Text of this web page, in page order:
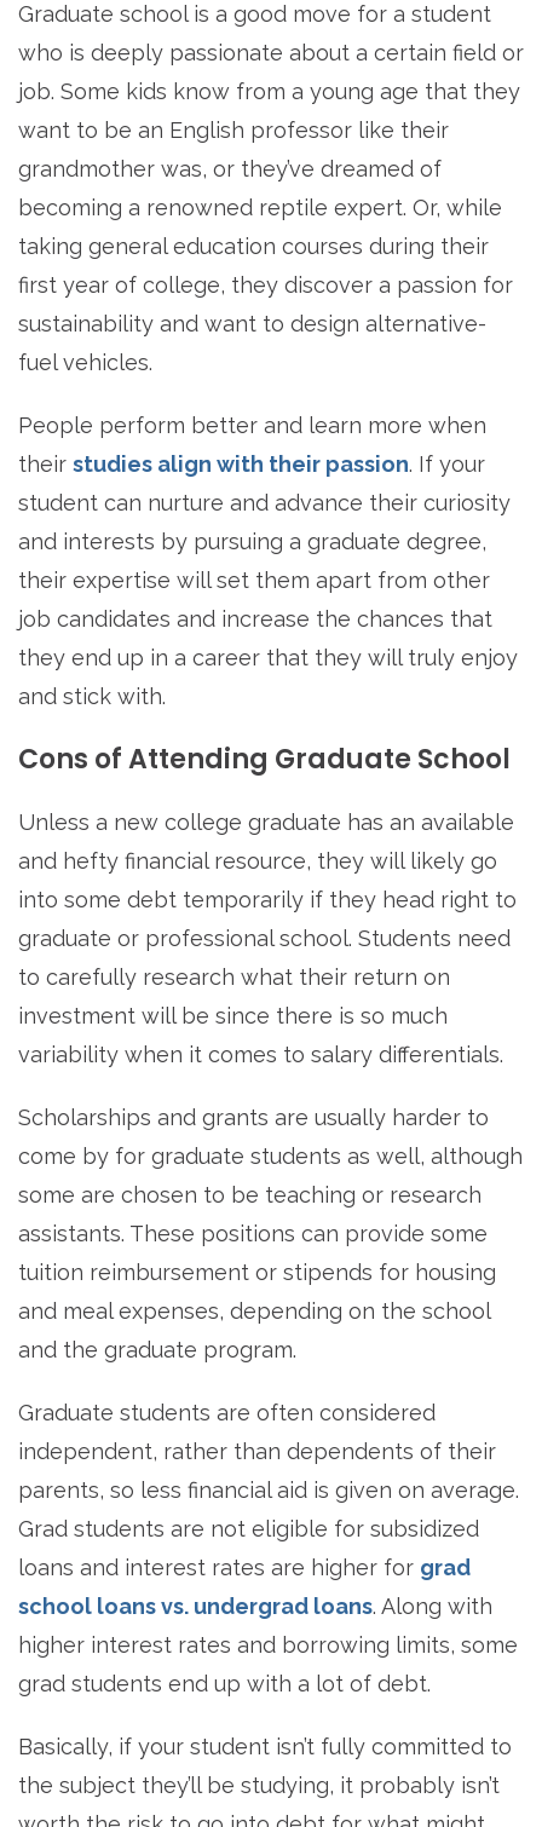
Graduate school is a good move for a student
who is deeply passionate about a certain field or
job. Some kids know from a young age that they
want to be an English professor like their
grandmother was, or they’ve dreamed of
becoming a renowned reptile expert. Or, while
taking general education courses during their
first year of college, they discover a passion for
sustainability and want to design alternative-
fuel vehicles.
People perform better and learn more when
their studies align with their passion. If your
student can nurture and advance their curiosity
and interests by pursuing a graduate degree,
their expertise will set them apart from other
job candidates and increase the chances that
they end up in a career that they will truly enjoy
and stick with.
Cons of Attending Graduate School
Unless a new college graduate has an available
and hefty financial resource, they will likely go
into some debt temporarily if they head right to
graduate or professional school. Students need
to carefully research what their return on
investment will be since there is so much
variability when it comes to salary differentials.
Scholarships and grants are usually harder to
come by for graduate students as well, although
some are chosen to be teaching or research
assistants. These positions can provide some
tuition reimbursement or stipends for housing
and meal expenses, depending on the school
and the graduate program.
Graduate students are often considered
independent, rather than dependents of their
parents, so less financial aid is given on average.
Grad students are not eligible for subsidized
loans and interest rates are higher for grad
school loans vs. undergrad loans. Along with
higher interest rates and borrowing limits, some
grad students end up with a lot of debt.
Basically, if your student isn’t fully committed to
the subject they’ll be studying, it probably isn’t